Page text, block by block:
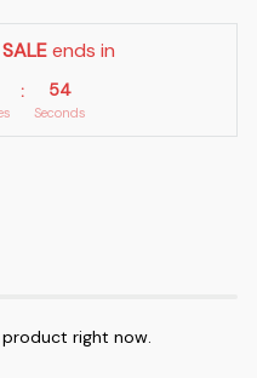
ends in
: 53
Seconds
right now.